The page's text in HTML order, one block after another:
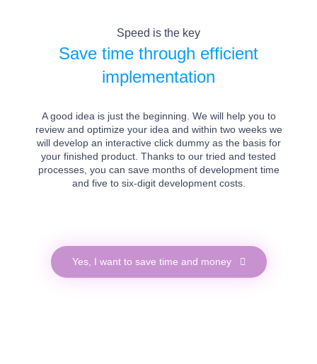
Speed is the key
Save time through efficient
implementation
A good idea is just the beginning. We will help you to
review and optimize your idea and within two weeks we
will develop an interactive click dummy as the basis for
your finished product. Thanks to our tried and tested
processes, you can save months of development time
and five to six-digit development costs.
Yes, I want to save time and money